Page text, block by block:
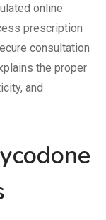
online
prescription
consultation
the proper
and